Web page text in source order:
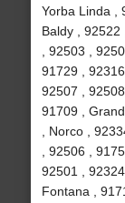
Yorba Linda ,
Baldy ,
, 92503 ,
91729 ,
92507 ,
91709 ,
, Norco ,
, 92506 ,
92501 ,
Fontana ,